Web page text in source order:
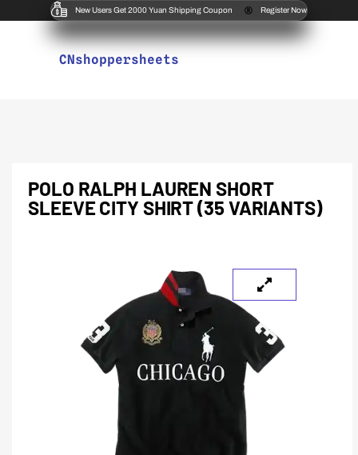
New Users Get 2000 Yuan Shipping Coupon Register Now
CNshoppersheets
POLO RALPH LAUREN SHORT
SLEEVE CITY SHIRT (35 VARIANTS)